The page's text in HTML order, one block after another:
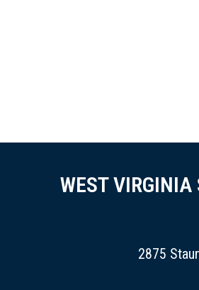
WEST
2875